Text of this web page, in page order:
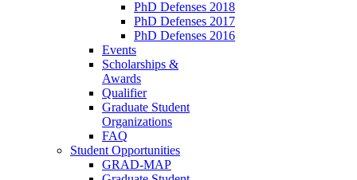
PhD Defenses 2018
PhD Defenses 2017
PhD Defenses 2016
Events
Scholarships &
Awards
Qualifier
Graduate Student
Organizations
FAQ
Student Opportunities
GRAD-MAP